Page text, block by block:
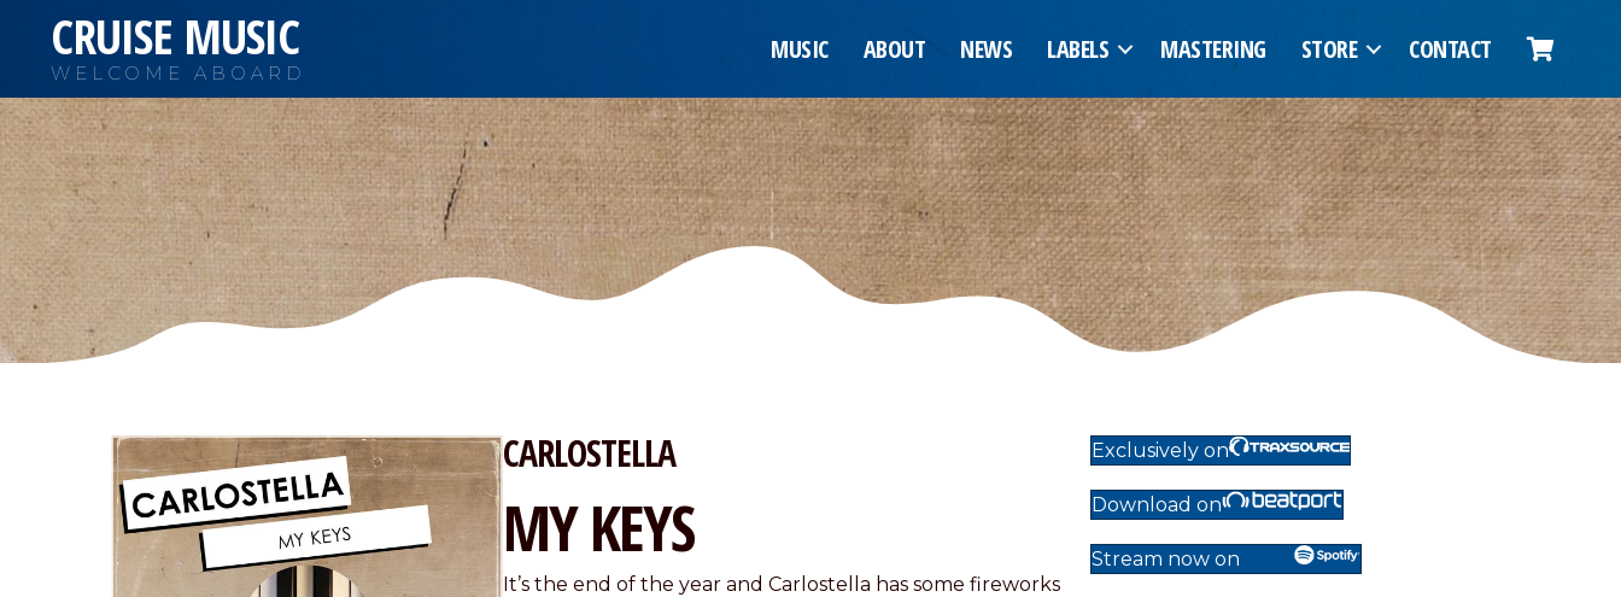
CRUISE MUSIC
WELCOME ABOARD
MUSIC ABOUT NEWS LABELS MASTERING STORE CONTACT
CARLOSTELLA
MY KEYS
It’s the end of the year and Carlostella has some fireworks
Exclusively on
Download on
Stream now on